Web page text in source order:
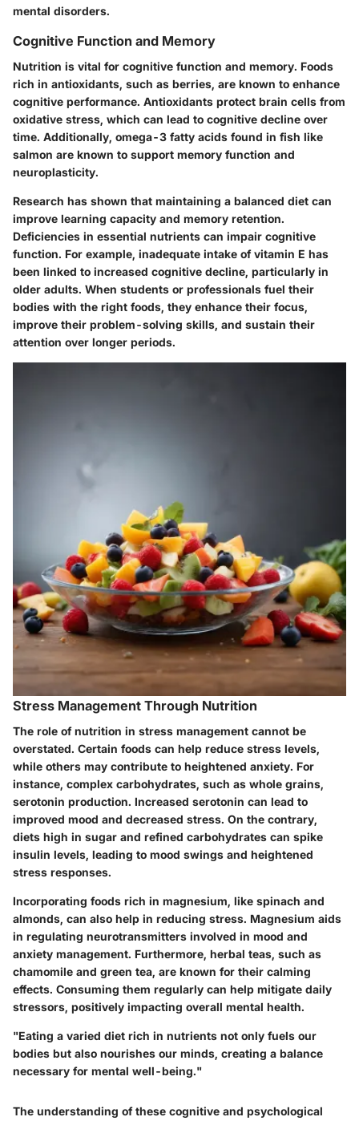
mental disorders.
Cognitive Function and Memory
Nutrition is vital for cognitive function and memory. Foods
rich in antioxidants, such as berries, are known to enhance
cognitive performance. Antioxidants protect brain cells from
oxidative stress, which can lead to cognitive decline over
time. Additionally, omega-3 fatty acids found in fish like
salmon are known to support memory function and
neuroplasticity.
Research has shown that maintaining a balanced diet can
improve learning capacity and memory retention.
Deficiencies in essential nutrients can impair cognitive
function. For example, inadequate intake of vitamin E has
been linked to increased cognitive decline, particularly in
older adults. When students or professionals fuel their
bodies with the right foods, they enhance their focus,
improve their problem-solving skills, and sustain their
attention over longer periods.
Stress Management Through Nutrition
The role of nutrition in stress management cannot be
overstated. Certain foods can help reduce stress levels,
while others may contribute to heightened anxiety. For
instance, complex carbohydrates, such as whole grains,
serotonin production. Increased serotonin can lead to
improved mood and decreased stress. On the contrary,
diets high in sugar and refined carbohydrates can spike
insulin levels, leading to mood swings and heightened
stress responses.
Incorporating foods rich in magnesium, like spinach and
almonds, can also help in reducing stress. Magnesium aids
in regulating neurotransmitters involved in mood and
anxiety management. Furthermore, herbal teas, such as
chamomile and green tea, are known for their calming
effects. Consuming them regularly can help mitigate daily
stressors, positively impacting overall mental health.
"Eating a varied diet rich in nutrients not only fuels our
bodies but also nourishes our minds, creating a balance
necessary for mental well-being."
The understanding of these cognitive and psychological